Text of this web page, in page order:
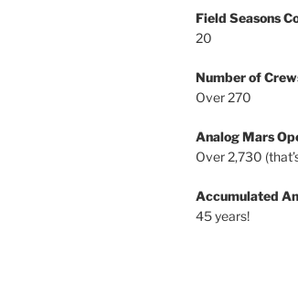
Field Seasons
20
Number of
Over 270
Analog Mars
Over 2,730
Accumulated
45 years!